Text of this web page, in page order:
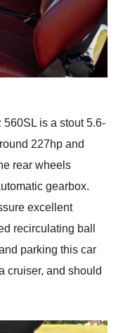
is a stout 5.6-
227hp and
rear wheels
gearbox.
excellent
recirculating ball
parking this car
cruiser, and should